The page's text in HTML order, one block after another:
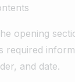
opening
required
and date.